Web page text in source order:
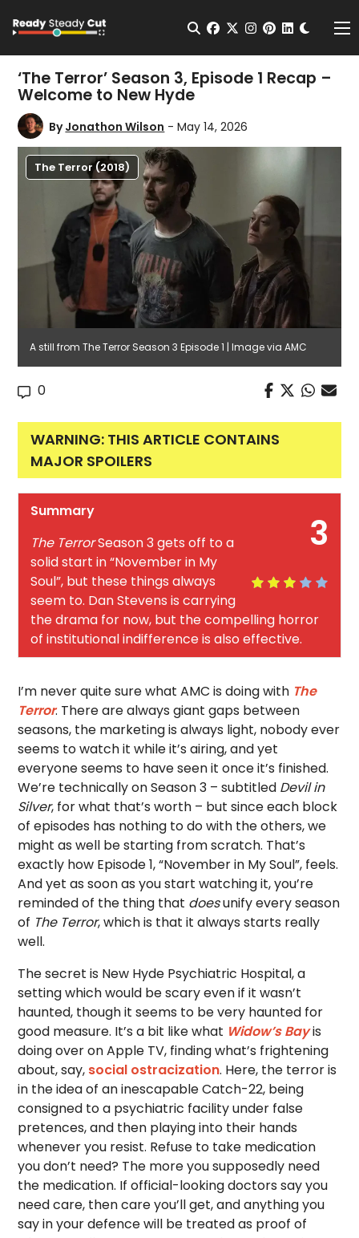
Open Search
facebook
twitterinstagram
pinterest
‘The Terror’ Season 3, Episode 1 Recap –
Welcome to New Hyde
ByJonathon Wilson - May 14, 2026
The Terror (2018)
A still from The Terror Season 3 Episode 1 | Image via AMC
0
WARNING: THIS ARTICLE CONTAINS
MAJOR SPOILERS
3
Summary
The TerrorSeason 3 gets off to a
solid start in “November in My
Soul”, but these things always
seem to. Dan Stevens is carrying
the drama for now, but the compelling horror
of institutional indifference is also effective.
I’m never quite sure what AMC is doing with The
Terror. There are always giant gaps between
seasons, the marketing is always light, nobody ever
seems to watch it while it’s airing, and yet
everyone seems to have seen it once it’s finished.
We’re technically on Season 3 – subtitled Devil in
Silver, for what that’s worth – but since each block
of episodes has nothing to do with the others, we
might as well be starting from scratch. That’s
exactly how Episode 1, “November in My Soul”, feels.
And yet as soon as you start watching it, you’re
reminded of the thing that doesunify every season
of The Terror, which is that it always starts really
well.
The secret is New Hyde Psychiatric Hospital, a
setting which would be scary even if it wasn’t
haunted, though it seems to be very haunted for
good measure. It’s a bit like what Widow’s Bayis
doing over on Apple TV, finding what’s frightening
about, say, social ostracization. Here, the terror is
in the idea of an inescapable Catch-22, being
consigned to a psychiatric facility under false
pretences, and then playing into their hands
whenever you resist. Refuse to take medication
you don’t need? The more you supposedly need
the medication. If official-looking doctors say you
need care, then care you’ll get, and anything you
say in your defence will be treated as proof of